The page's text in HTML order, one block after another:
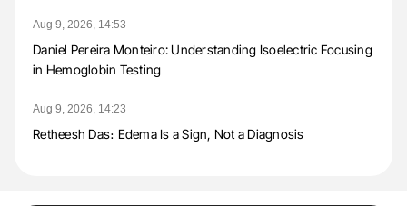
Aug 9, 2026, 14:53
Daniel Pereira Monteiro: Understanding Isoelectric Focusing
in Hemoglobin Testing
Aug 9, 2026, 14:23
Retheesh Das։ Edema Is a Sign, Not a Diagnosis